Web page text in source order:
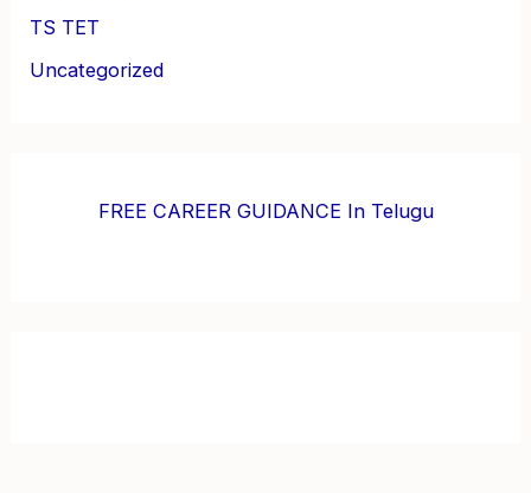
TS TET
Uncategorized
FREE CAREER GUIDANCE In Telugu